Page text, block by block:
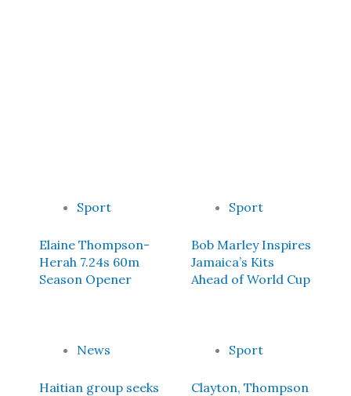
Sport
Elaine Thompson-
Herah 7.24s 60m
Season Opener
Sport
Bob Marley Inspires
Jamaica’s Kits
Ahead of World Cup
News
Haitian group seeks
Sport
Clayton, Thompson